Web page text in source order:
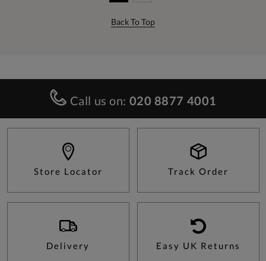
Back To Top
Call us on: 020 8877 4001
Store Locator Track Order
Delivery Easy UK Returns